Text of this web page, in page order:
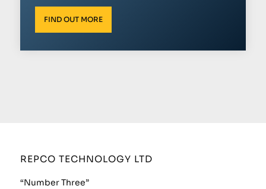
FIND OUT MORE
REPCO TECHNOLOGY LTD
“Number Three”